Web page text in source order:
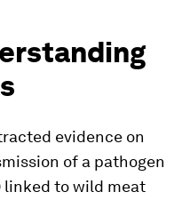
evidence on
of a pathogen
linked to wild meat